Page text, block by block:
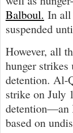
Balboul. In all
suspended
However, all
hunger
detention. Al-
strike on July
detention—an
based on